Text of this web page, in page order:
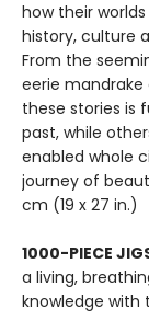
how their
history, culture
From the
eerie mandrake
these stories is
past, while
enabled whole
journey of
cm (19 x 27 in.)
1000-PIECE
a living,
knowledge with